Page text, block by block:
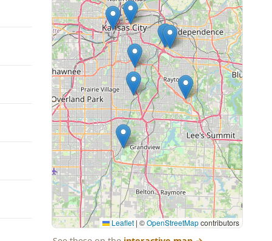
Leaflet | ©OpenStreetMapcontributors